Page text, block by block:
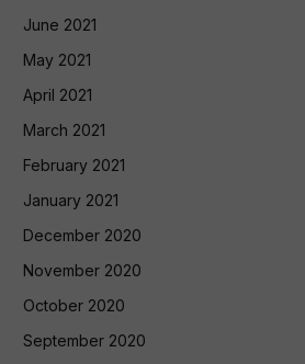
June 2021
May 2021
April 2021
March 2021
February 2021
January 2021
December 2020
November 2020
October 2020
September 2020